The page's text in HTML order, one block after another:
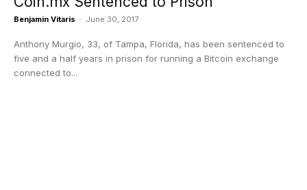
Benjamin Vitaris - June 30, 2017
Anthony Murgio, 33, of Tampa, Florida, has been sentenced to
five and a half years in prison for running a Bitcoin exchange
connected to...